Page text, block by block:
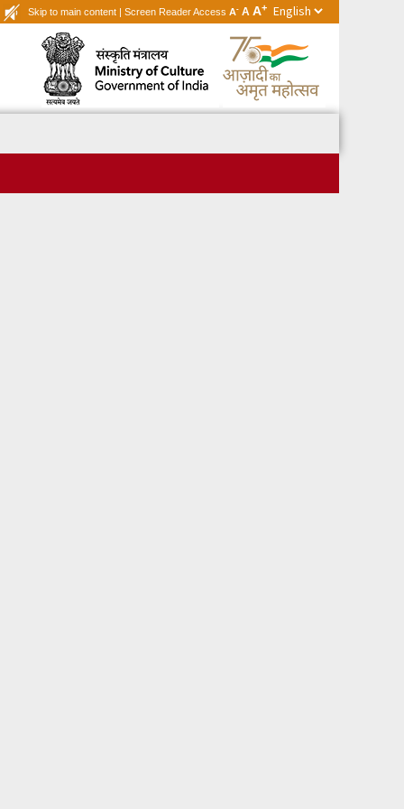
Skip to main content | Screen Reader Access A- A A+